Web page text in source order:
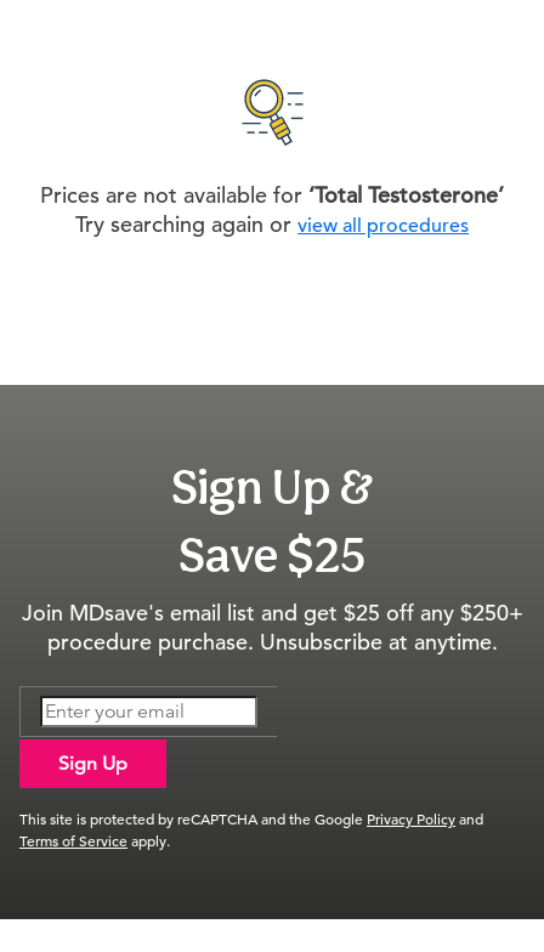
Prices are not available for ‘Total Testosterone’
Try searching again or view all procedures
Sign Up &
Save $25
Join MDsave's email list and get $25 off any $250+
procedure purchase. Unsubscribe at anytime.
Sign Up
This site is protected by reCAPTCHA and the Google Privacy Policyand
Terms of Serviceapply.